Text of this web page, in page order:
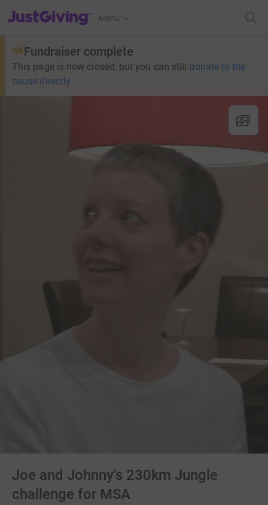
JustGiving’s homepage
Menu
Fundraiser complete
This page is now closed, but you can still donate to the
cause directly
Joe and Johnny's 230km Jungle
challenge for MSA